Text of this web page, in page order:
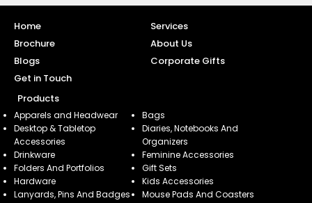
Home
Services
Brochure
About Us
Blogs
Corporate Gifts
Get in Touch
Products
Apparels and Headwear
Bags
Desktop & Tabletop
Accessories
Diaries, Notebooks And
Organizers
Drinkware
Feminine Accessories
Folders And Portfolios
Gift Sets
Hardware
Kids Accessories
Lanyards, Pins And Badges
Mouse Pads And Coasters